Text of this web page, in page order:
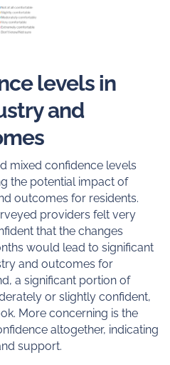
levels in
and
mixed confidence levels
the potential impact of
outcomes for residents.
providers felt very
that the changes
would lead to significant
and outcomes for
a significant portion of
or slightly confident,
More concerning is the
altogether, indicating
support.